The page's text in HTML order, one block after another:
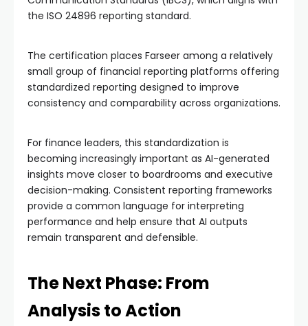
the ISO 24896 reporting standard.
The certification places Farseer among a relatively
small group of financial reporting platforms offering
standardized reporting designed to improve
consistency and comparability across organizations.
For finance leaders, this standardization is
becoming increasingly important as AI-generated
insights move closer to boardrooms and executive
decision-making. Consistent reporting frameworks
provide a common language for interpreting
performance and help ensure that AI outputs
remain transparent and defensible.
The Next Phase: From
Analysis to Action